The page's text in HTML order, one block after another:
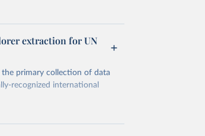
extraction for UN
the primary collection of data
recognized international